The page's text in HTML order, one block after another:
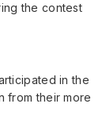
the contest
in the
from their more